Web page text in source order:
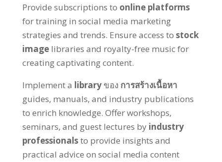
Provide subscriptions to online platforms
for training in social media marketing
strategies and trends. Ensure access to stock
image libraries and royalty-free music for
creating captivating content.
Implement a library ของ การสร้างเนื้อหา
guides, manuals, and industry publications
to enrich knowledge. Offer workshops,
seminars, and guest lectures by industry
professionalsto provide insights and
practical advice on social media content